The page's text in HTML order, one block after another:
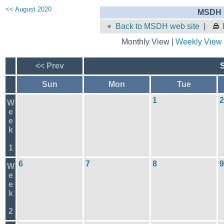
<< August 2020
Back to MSDH web site
Monthly View | Weekly View
<< Prev
Sun Mon Tue
W
e
e
k
1
1 2
W
e
e
k
2
6 7 8 9